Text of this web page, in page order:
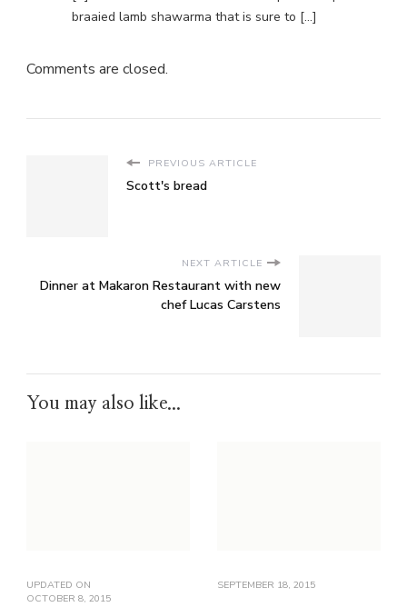
braaied lamb shawarma that is sure to […]
Comments are closed.
PREVIOUS ARTICLE
Scott's bread
NEXT ARTICLE
Dinner at Makaron Restaurant with new
chef Lucas Carstens
You may also like...
UPDATED ON
OCTOBER 8, 2015
SEPTEMBER 18, 2015